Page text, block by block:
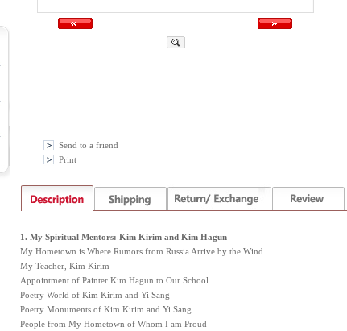
Send to a friend
Print
1. My Spiritual Mentors: Kim Kirim and Kim Hagun
My Hometown is Where Rumors from Russia Arrive by the Wind
My Teacher, Kim Kirim
Appointment of Painter Kim Hagun to Our School
Poetry World of Kim Kirim and Yi Sang
Poetry Monuments of Kim Kirim and Yi Sang
People from My Hometown of Whom I am Proud